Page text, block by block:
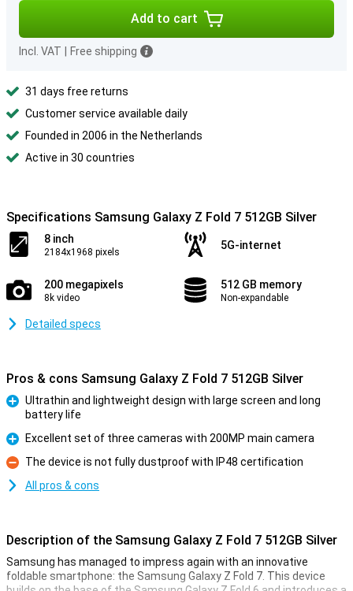
Add to cart
Incl. VAT Free shipping
31 days free returns
Customer service available daily
Founded in 2006 in the Netherlands
Active in 30 countries
Specifications Samsung Galaxy Z Fold 7 512GB Silver
8 inch
2184x1968 pixels
5G-internet
200 megapixels
8k video
512 GB memory
Non-expandable
Detailed specs
Pros & cons Samsung Galaxy Z Fold 7 512GB Silver
Ultrathin and lightweight design with large screen and long
battery life
Pro
Excellent set of three cameras with 200MP main camera
Con
The device is not fully dustproof with IP48 certification
All pros & cons
Description of the Samsung Galaxy Z Fold 7 512GB Silver
Samsung has managed to impress again with an innovative
foldable smartphone: the Samsung Galaxy Z Fold 7. This device